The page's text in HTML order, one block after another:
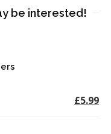
be interested!
£5.99